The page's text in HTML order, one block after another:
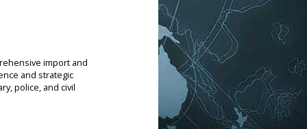
import and
and strategic
police, and civil